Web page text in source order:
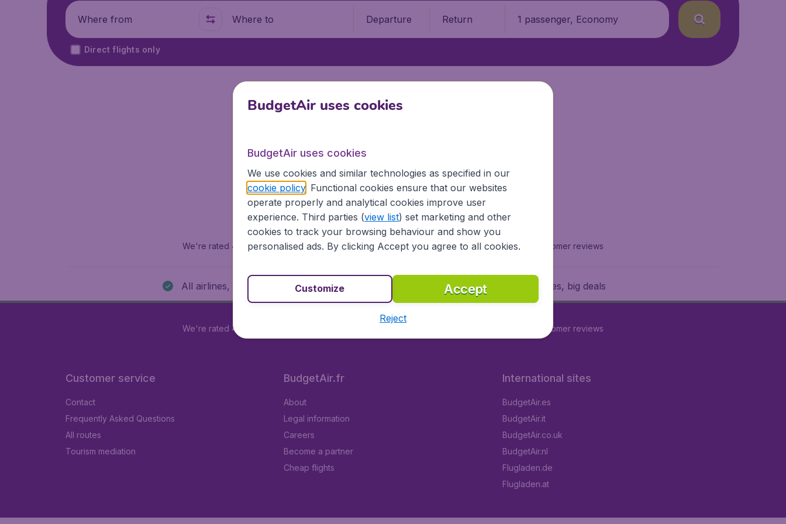
Where from Where to Departure Return 1 passenger, Economy
Direct flights only
Visit the homepage
We're rated 4.1 out 5on Trustpilot Based on29616 customer reviews
All airlines, all destinations 100% safe and secure booking Low prices, big deals
We're rated 4.1 out 5 customer reviews
Customer service
Contact
Frequently Asked Questions
All routes
Tourism mediation
BudgetAir.fr
About
Legal information
Careers
Become a partner
Cheap flights
International sites
BudgetAir.es
BudgetAir.it
BudgetAir.co.uk
BudgetAir.nl
Flugladen.de
Flugladen.at
BudgetAir uses cookies
BudgetAir uses cookies
We use cookies and similar technologies as specified in our
cookie policy. Functional cookies ensure that our websites
operate properly and analytical cookies improve user
experience. Third parties (view list) set marketing and other
cookies to track your browsing behaviour and show you
personalised ads. By clicking Accept you agree to all cookies.
Accept
Customize
Reject